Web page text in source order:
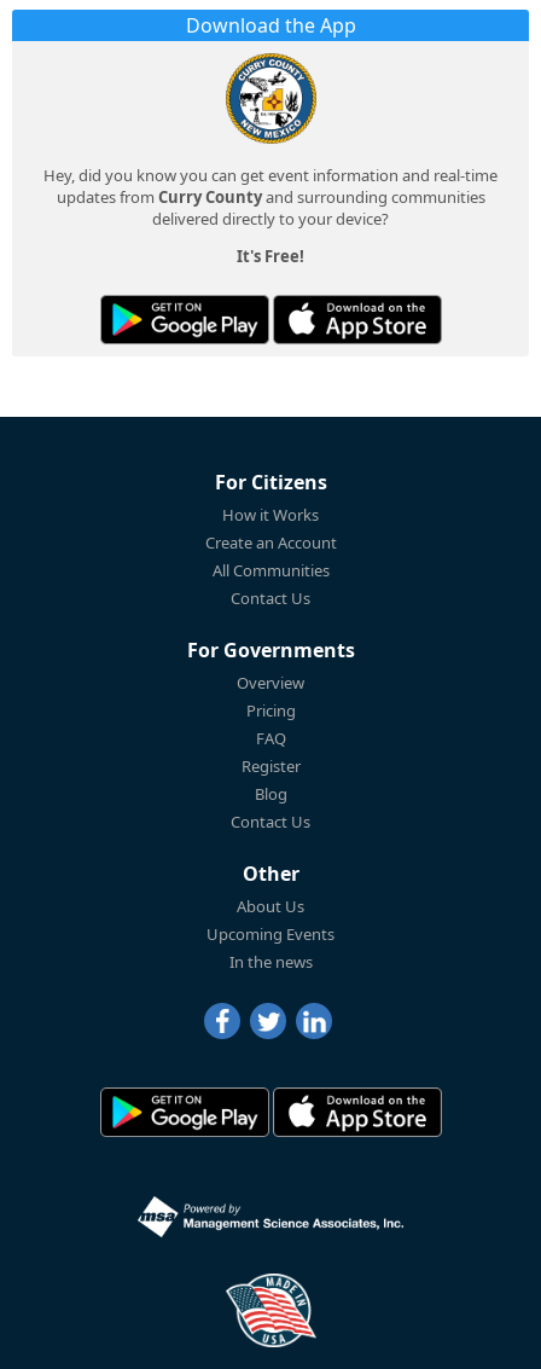
Download the App
Hey, did you know you can get event information and real-time
updates from Curry Countyand surrounding communities
delivered directly to your device?
It's Free!
For Citizens
How it Works
Create an Account
All Communities
Contact Us
For Governments
Overview
Pricing
FAQ
Register
Blog
Contact Us
Other
About Us
Upcoming Events
In the news